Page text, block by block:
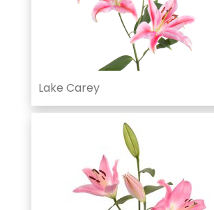
Lake Carey